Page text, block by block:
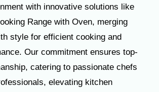
with innovative solutions like
Range with Oven, merging
style for efficient cooking and
Our commitment ensures top-
catering to passionate chefs
elevating kitchen